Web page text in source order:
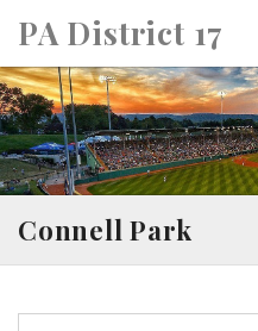
to
content
PA District 17
Connell Park